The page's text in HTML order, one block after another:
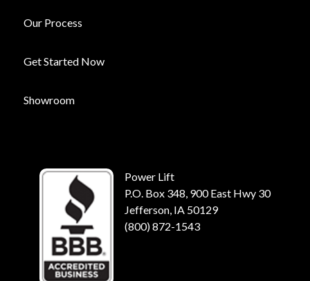
Our Process
Get Started Now
Showroom
Power Lift
P.O. Box 348, 900 East Hwy 30
Jefferson, IA 50129
(800) 872-1543